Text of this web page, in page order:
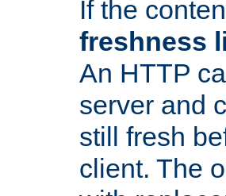
If the
freshness
An HTTP
server and
still fresh
client. The